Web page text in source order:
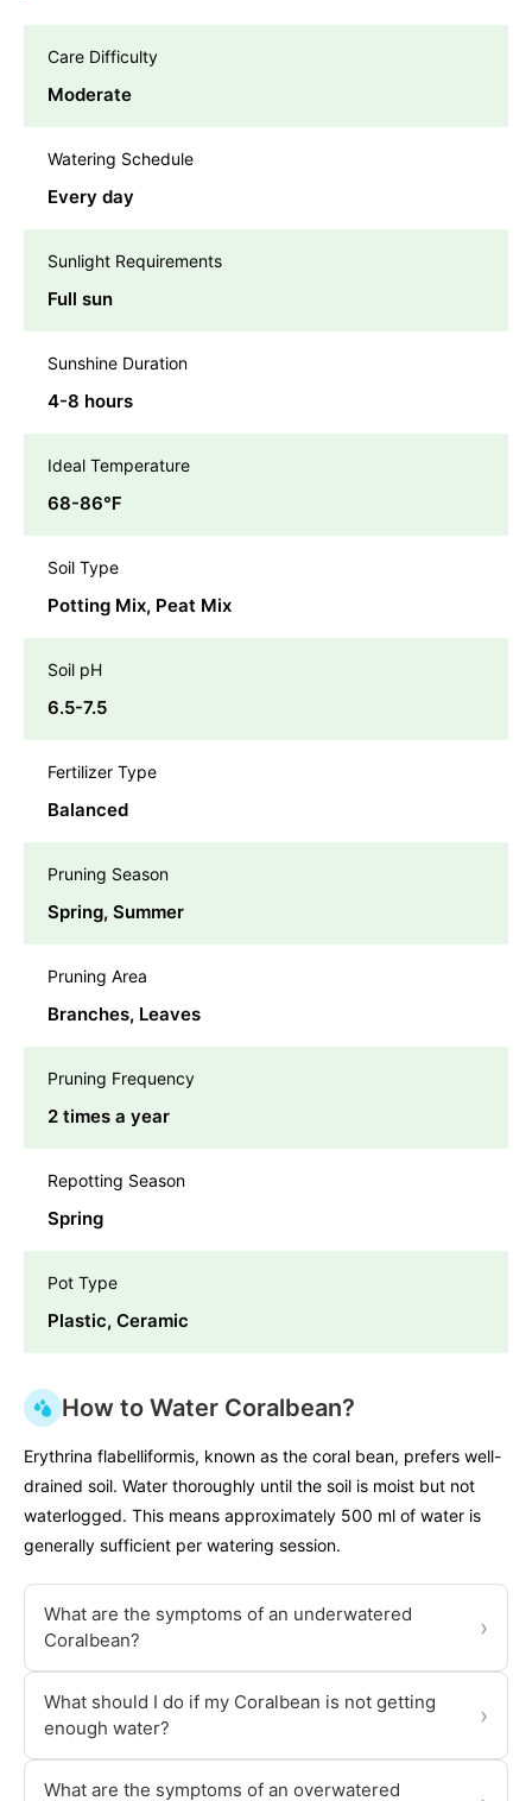
Care Difficulty
Moderate
Watering Schedule
Every day
Sunlight Requirements
Full sun
Sunshine Duration
4-8 hours
Ideal Temperature
68-86℉
Soil Type
Potting Mix, Peat Mix
Soil pH
6.5-7.5
Fertilizer Type
Balanced
Pruning Season
Spring, Summer
Pruning Area
Branches, Leaves
Pruning Frequency
2 times a year
Repotting Season
Spring
Pot Type
Plastic, Ceramic
How to Water Coralbean?
Erythrina flabelliformis, known as the coral bean, prefers well-
drained soil. Water thoroughly until the soil is moist but not
waterlogged. This means approximately 500 ml of water is
generally sufficient per watering session.
What are the symptoms of an underwatered
Coralbean?
›
What should I do if my Coralbean is not getting
enough water?
›
What are the symptoms of an overwatered